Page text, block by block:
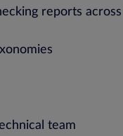
reports
team